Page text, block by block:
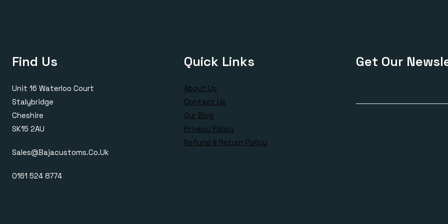
Find Us
Unit 16 Waterloo Court
Stalybridge
Cheshire
SK15 2AU
Sales@bajacustoms.co.uk
0161 524 8774
Quick Links
About Us
Contact Us
Our Blog
Privacy Policy
Refund & Return Policy
Get Our